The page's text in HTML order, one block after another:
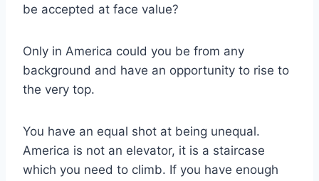
be accepted at face value?
Only in America could you be from any
background and have an opportunity to rise to
the very top.
You have an equal shot at being unequal.
America is not an elevator, it is a staircase
which you need to climb. If you have enough